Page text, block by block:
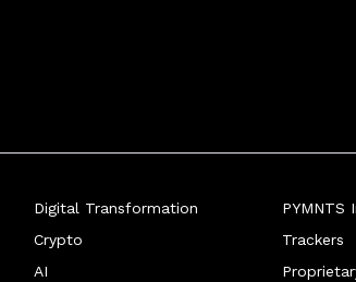
Digital Transformation
Crypto
AI
PYMNTS
Trackers